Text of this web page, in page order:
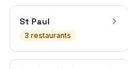
St Paul
3 restaurants